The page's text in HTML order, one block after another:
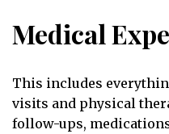
Medical
This includes
visits and physical
follow-ups,